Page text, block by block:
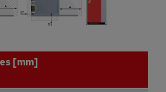
[mm]